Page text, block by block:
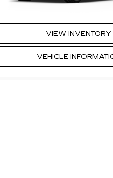
VIEW INVENTORY
VEHICLE